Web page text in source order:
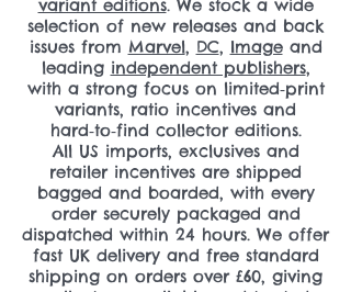
variant editions. We stock a wide
selection of new releases and back
issues from Marvel, DC, Imageand
leading independent publishers,
with a strong focus on limited‑print
variants, ratio incentives and
hard‑to‑find collector editions.
All US imports, exclusives and
retailer incentives are shipped
bagged and boarded, with every
order securely packaged and
dispatched within 24 hours. We offer
fast UK delivery and free standard
shipping on orders over £60, giving